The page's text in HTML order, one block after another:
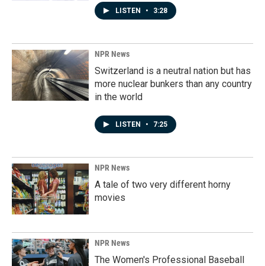
LISTEN • 3:28
NPR News
Switzerland is a neutral nation but has
more nuclear bunkers than any country
in the world
LISTEN • 7:25
NPR News
A tale of two very different horny
movies
NPR News
The Women's Professional Baseball